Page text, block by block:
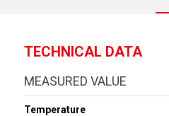
TECHNICAL DATA
MEASURED VALUE
Temperature